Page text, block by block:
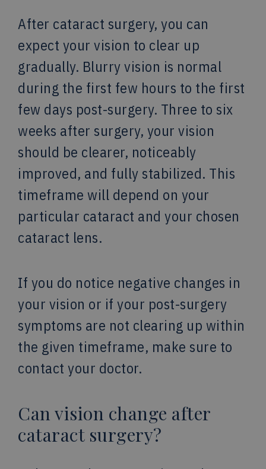
After cataract surgery, you can
expect your vision to clear up
gradually. Blurry vision is normal
during the first few hours to the first
few days post-surgery. Three to six
weeks after surgery, your vision
should be clearer, noticeably
improved, and fully stabilized. This
timeframe will depend on your
particular cataract and your chosen
cataract lens.
If you do notice negative changes in
your vision or if your post-surgery
symptoms are not clearing up within
the given timeframe, make sure to
contact your doctor.
Can vision change after
cataract surgery?